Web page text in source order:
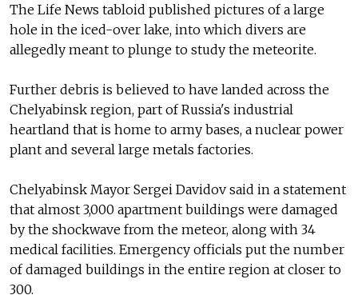
The Life News tabloid published pictures of a large
hole in the iced-over lake, into which divers are
allegedly meant to plunge to study the meteorite.
Further debris is believed to have landed across the
Chelyabinsk region, part of Russia's industrial
heartland that is home to army bases, a nuclear power
plant and several large metals factories.
Chelyabinsk Mayor Sergei Davidov said in a statement
that almost 3,000 apartment buildings were damaged
by the shockwave from the meteor, along with 34
medical facilities. Emergency officials put the number
of damaged buildings in the entire region at closer to
300.